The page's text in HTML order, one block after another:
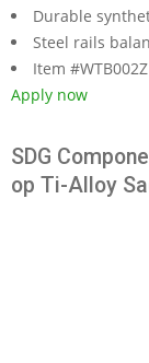
Durable
Steel rails
Item #WTB002Z
Apply now
SDG
op Ti-Alloy